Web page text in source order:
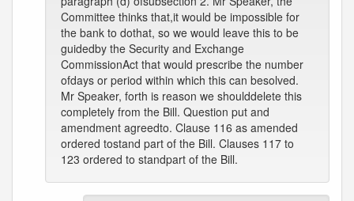
Committee thinks that,it would be impossible for
the bank to dothat, so we would leave this to be
guidedby the Security and Exchange
CommissionAct that would prescribe the number
ofdays or period within which this can besolved.
Mr Speaker, forth is reason we shoulddelete this
completely from the Bill. Question put and
amendment agreedto. Clause 116 as amended
ordered tostand part of the Bill. Clauses 117 to
123 ordered to standpart of the Bill.